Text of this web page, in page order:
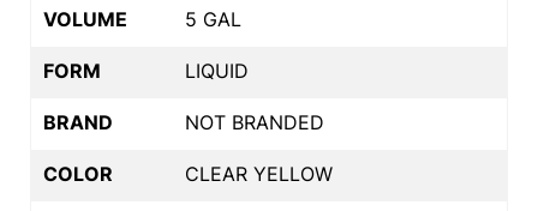
VOLUME 5 GAL
FORM LIQUID
BRAND NOT BRANDED
COLOR CLEAR YELLOW